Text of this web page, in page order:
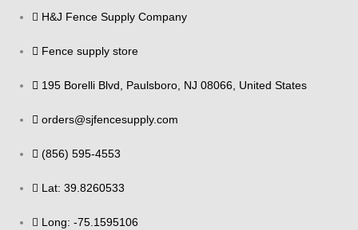
H&J Fence Supply Company
Fence supply store
195 Borelli Blvd, Paulsboro, NJ 08066, United States
orders@sjfencesupply.com
(856) 595-4553
Lat: 39.8260533
Long: -75.1595106